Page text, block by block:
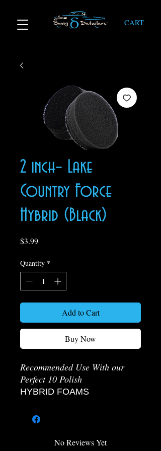
CART
2 inch– Lake
Country Force
Hybrid (Black)
$3.99Price
Quantity *
Add to Cart
Buy Now
Recommended Use With our
Perfect 10 Polish
HYBRID FOAMS
engineered with small cells and
abrasives in the chemicals close
No Reviews Yet